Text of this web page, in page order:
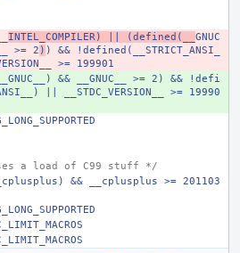
INTEL_COMPILER) || (defined(__ GNUC
>= 2 ) ) && !defined(__STRICT_ANSI_
>= 199901
&& __GNUC__ >= 2) && !defi
|| __STDC_VERSION__ >= 19990
a load of C99 stuff */
&& __cplusplus >= 201103